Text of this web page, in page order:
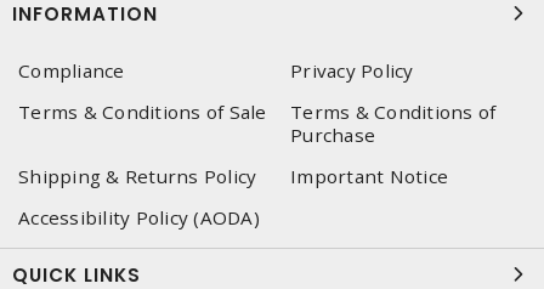
INFORMATION
Compliance
Privacy Policy
Terms & Conditions of Sale
Terms & Conditions of
Purchase
Shipping & Returns Policy
Important Notice
Accessibility Policy (AODA)
QUICK LINKS